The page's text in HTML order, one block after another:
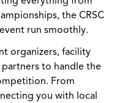
the CRSC
run smoothly.
organizers, facility
to handle the
From
you with local